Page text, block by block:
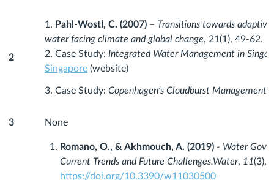
2
1. Pahl-Wostl, C. (2007) – Transitions towards
water facing climate and global change, 21(1), 49-62.
2. Case Study: Integrated Water Management in
Singapore (website)
3. Case Study: Copenhagen’s Cloudburst Management
3 None
Romano, O., & Akhmouch, A. (2019) - Water
Current Trends and Future Challenges.Water, 11(3),
https://doi.org/10.3390/w11030500